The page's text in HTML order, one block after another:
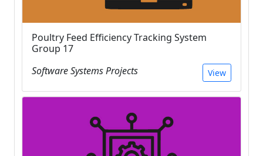
Poultry Feed Efficiency Tracking System
Group 17
Software Systems Projects
View